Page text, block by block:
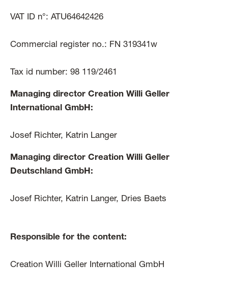
VAT ID n°: ATU64642426
Commercial register no.: FN 319341w
Tax id number: 98 119/2461
Managing director Creation Willi Geller
International GmbH:
Josef Richter, Katrin Langer
Managing director Creation Willi Geller
Deutschland GmbH:
Josef Richter, Katrin Langer, Dries Baets
Responsible for the content:
Creation Willi Geller International GmbH